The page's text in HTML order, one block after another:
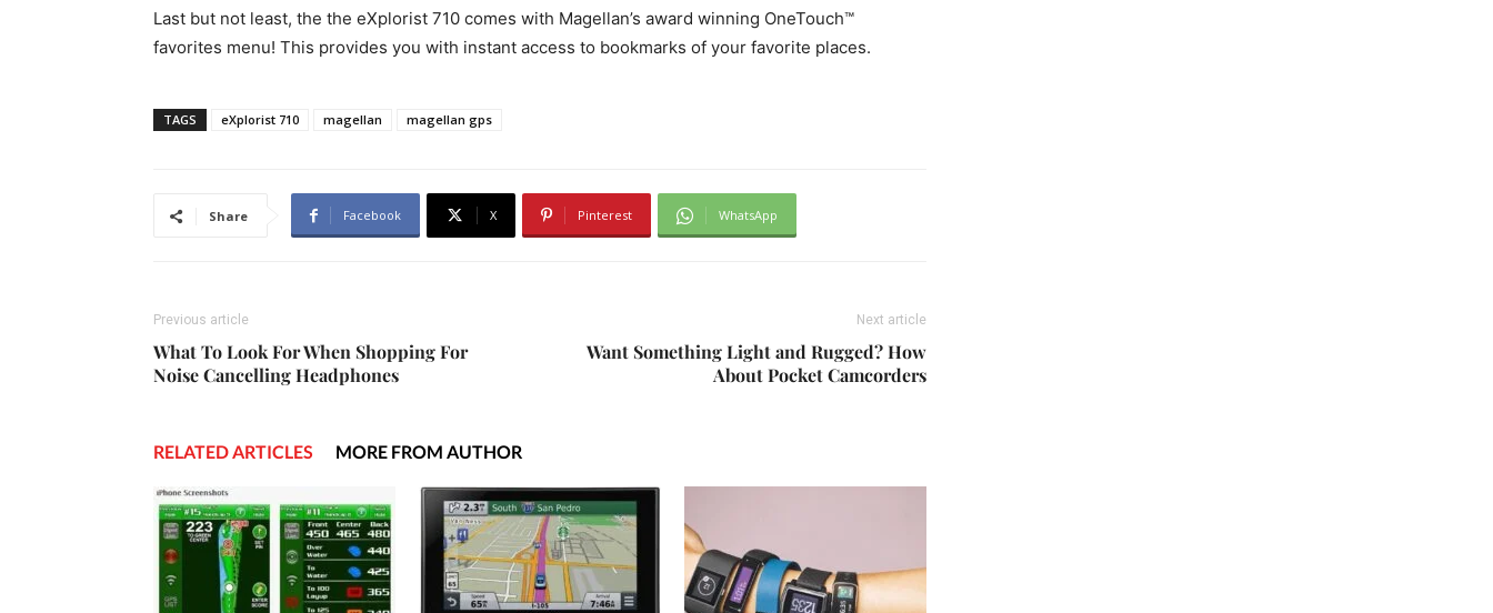
Last but not least, the the eXplorist 710 comes with Magellan’s award winning OneTouch™
favorites menu! This provides you with instant access to bookmarks of your favorite places.
TAGS eXplorist 710 magellan magellan gps
Share Facebook X Pinterest WhatsApp
Previous article
What To Look For When Shopping For
Noise Cancelling Headphones
Next article
Want Something Light and Rugged? How
About Pocket Camcorders
RELATED ARTICLES MORE FROM AUTHOR